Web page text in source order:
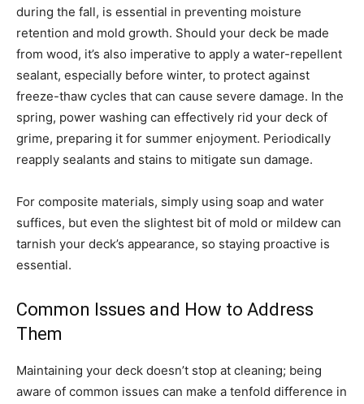
during the fall, is essential in preventing moisture
retention and mold growth. Should your deck be made
from wood, it’s also imperative to apply a water-repellent
sealant, especially before winter, to protect against
freeze-thaw cycles that can cause severe damage. In the
spring, power washing can effectively rid your deck of
grime, preparing it for summer enjoyment. Periodically
reapply sealants and stains to mitigate sun damage.
For composite materials, simply using soap and water
suffices, but even the slightest bit of mold or mildew can
tarnish your deck’s appearance, so staying proactive is
essential.
Common Issues and How to Address
Them
Maintaining your deck doesn’t stop at cleaning; being
aware of common issues can make a tenfold difference in